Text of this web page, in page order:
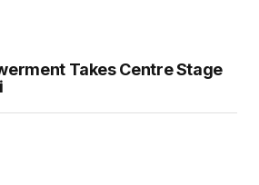
Takes Centre Stage